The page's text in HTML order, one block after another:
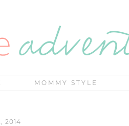
MOMMY STYLE
2014